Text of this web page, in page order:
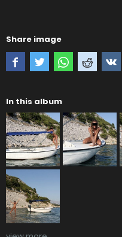
Share image
In this album